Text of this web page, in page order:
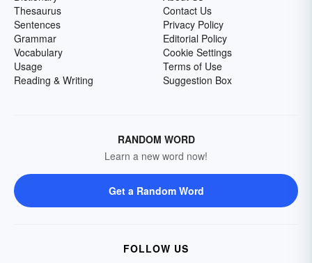
Thesaurus
Sentences
Grammar
Vocabulary
Usage
Reading & Writing
Contact Us
Privacy Policy
Editorial Policy
Cookie Settings
Terms of Use
Suggestion Box
RANDOM WORD
Learn a new word now!
Get a Random Word
FOLLOW US